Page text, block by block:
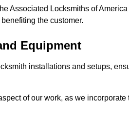
Associated Locksmiths of
the customer.
Equipment
installations and setups,
of our work, as we